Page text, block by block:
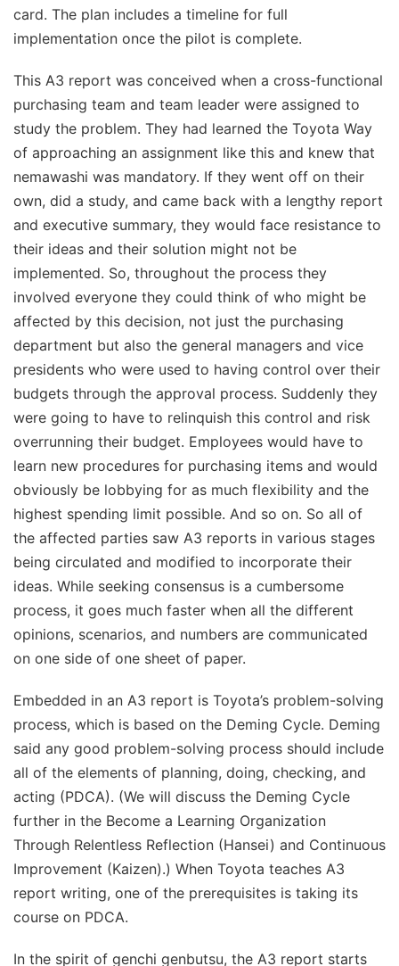
card. The plan includes a timeline for full
implementation once the pilot is complete.
This A3 report was conceived when a cross-functional
purchasing team and team leader were assigned to
study the problem. They had learned the Toyota Way
of approaching an assignment like this and knew that
nemawashi was mandatory. If they went off on their
own, did a study, and came back with a lengthy report
and executive summary, they would face resistance to
their ideas and their solution might not be
implemented. So, throughout the process they
involved everyone they could think of who might be
affected by this decision, not just the purchasing
department but also the general managers and vice
presidents who were used to having control over their
budgets through the approval process. Suddenly they
were going to have to relinquish this control and risk
overrunning their budget. Employees would have to
learn new procedures for purchasing items and would
obviously be lobbying for as much flexibility and the
highest spending limit possible. And so on. So all of
the affected parties saw A3 reports in various stages
being circulated and modified to incorporate their
ideas. While seeking consensus is a cumbersome
process, it goes much faster when all the different
opinions, scenarios, and numbers are communicated
on one side of one sheet of paper.
Embedded in an A3 report is Toyota’s problem-solving
process, which is based on the Deming Cycle. Deming
said any good problem-solving process should include
all of the elements of planning, doing, checking, and
acting (PDCA). (We will discuss the Deming Cycle
further in the Become a Learning Organization
Through Relentless Reflection (Hansei) and Continuous
Improvement (Kaizen).) When Toyota teaches A3
report writing, one of the prerequisites is taking its
course on PDCA.
In the spirit of genchi genbutsu, the A3 report starts